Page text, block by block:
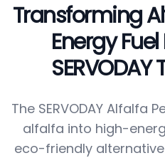
Transforming
Energy
The SERVODAY Alfalfa
alfalfa into high-
eco-friendly